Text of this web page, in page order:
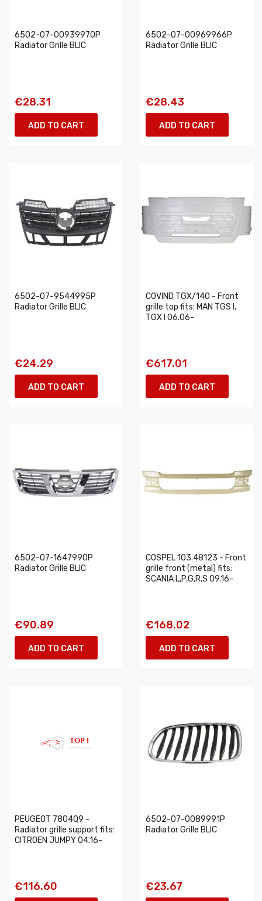
6502-07-00939970P
Radiator Grille BLIC
€28.31
ADD TO CART
6502-07-00969966P
Radiator Grille BLIC
€28.43
ADD TO CART
6502-07-9544995P
Radiator Grille BLIC
€24.29
ADD TO CART
COVIND TGX/140 - Front
grille top fits: MAN TGS I,
TGX I 06.06-
€617.01
ADD TO CART
6502-07-1647990P
Radiator Grille BLIC
€90.89
ADD TO CART
COSPEL 103.48123 - Front
grille front (metal) fits:
SCANIA L,P,G,R,S 09.16-
€168.02
ADD TO CART
PEUGEOT 7804Q9 -
Radiator grille support fits:
CITROEN JUMPY 04.16-
€116.60
6502-07-0089991P
Radiator Grille BLIC
€23.67